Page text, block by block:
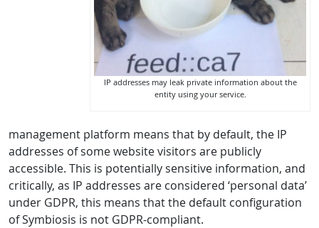
IP addresses may leak private information about the
entity using your service.
management platform means that by default, the IP
addresses of some website visitors are publicly
accessible. This is potentially sensitive information, and
critically, as IP addresses are considered ‘personal data’
under GDPR, this means that the default configuration
of Symbiosis is not GDPR-compliant.